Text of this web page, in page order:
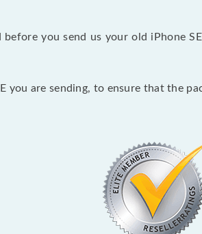
before you send us your old iPhone
you are sending, to ensure that the